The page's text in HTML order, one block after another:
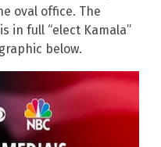
oval office. The
in full “elect Kamala”
below.